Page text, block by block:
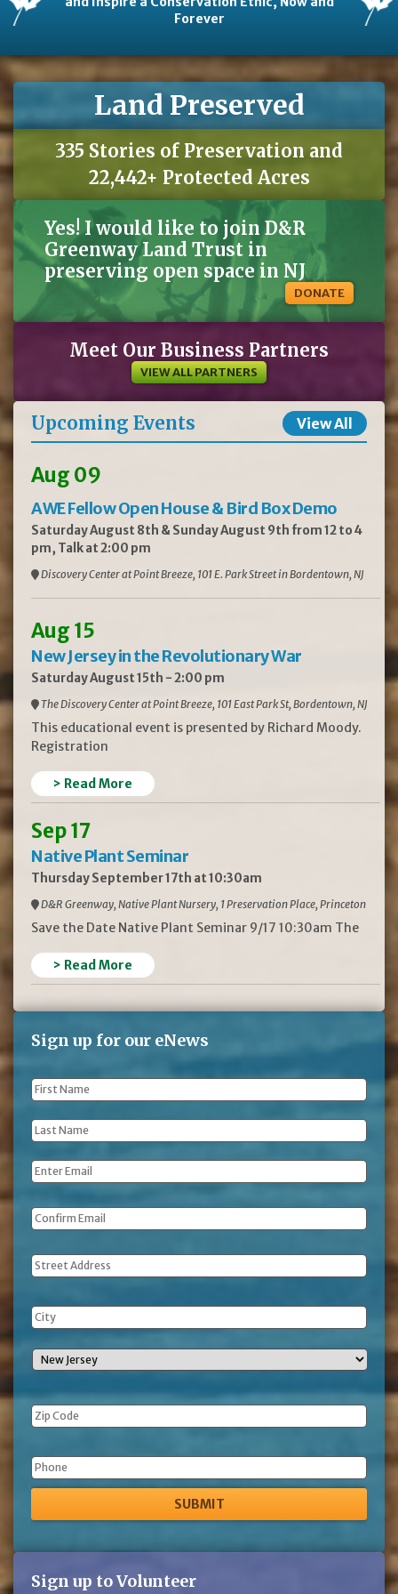
Forever
Land Preserved
335 Stories of Preservation and
22,442+ Protected Acres
Yes! I would like to join D&R
Greenway Land Trust in
preserving open space in NJ
DONATE
Meet Our Business Partners
VIEW ALL PARTNERS
Upcoming Events View All
Aug 09
AWE Fellow Open House & Bird Box Demo
Saturday August 8th & Sunday August 9th from 12 to 4
pm, Talk at 2:00 pm
Discovery Center at Point Breeze, 101 E. Park Street in Bordentown, NJ
Aug 15
New Jersey in the Revolutionary War
Saturday August 15th - 2:00 pm
The Discovery Center at Point Breeze, 101 East Park St, Bordentown, NJ
This educational event is presented by Richard Moody.
Registration
> Read More
Sep 17
Native Plant Seminar
Thursday September 17th at 10:30am
D&R Greenway, Native Plant Nursery, 1 Preservation Place, Princeton
Save the Date Native Plant Seminar 9/17 10:30am The
> Read More
Sign up for our eNews
First
Name *
Last
Name *
Email *
Address
Phone
Sign up to Volunteer